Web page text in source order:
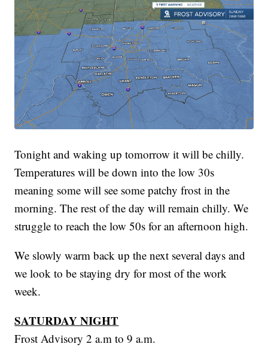
Tonight and waking up tomorrow it will be chilly.
Temperatures will be down into the low 30s
meaning some will see some patchy frost in the
morning. The rest of the day will remain chilly. We
struggle to reach the low 50s for an afternoon high.
We slowly warm back up the next several days and
we look to be staying dry for most of the work
week.
SATURDAY NIGHT
Frost Advisory 2 a.m to 9 a.m.